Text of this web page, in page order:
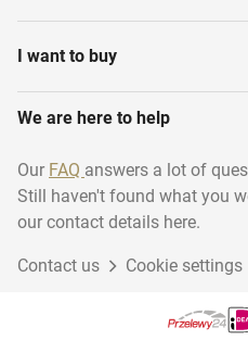
I want to buy
We are here to help
Our FAQ answers a lot of
Still haven't found what you
our contact details here.
Contact us Cookie settings